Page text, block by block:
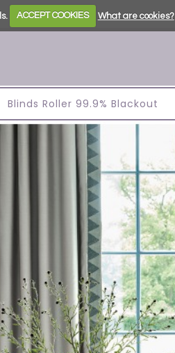
ACCEPT COOKIES What are cookies?
Blinds Roller 99.9% Blackout